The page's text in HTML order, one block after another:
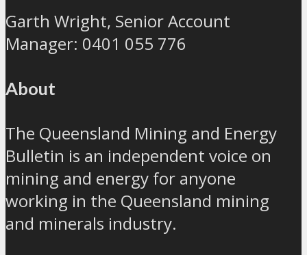
Garth Wright, Senior Account
Manager: 0401 055 776
About
The Queensland Mining and Energy
Bulletin is an independent voice on
mining and energy for anyone
working in the Queensland mining
and minerals industry.